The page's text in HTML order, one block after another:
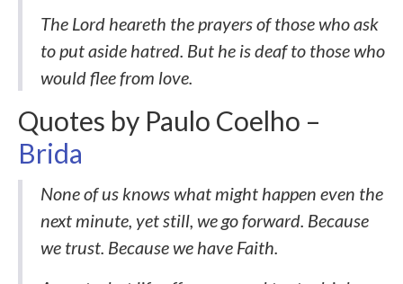
The Lord heareth the prayers of those who ask
to put aside hatred. But he is deaf to those who
would flee from love.
Quotes by Paulo Coelho –
Brida
None of us knows what might happen even the
next minute, yet still, we go forward. Because
we trust. Because we have Faith.